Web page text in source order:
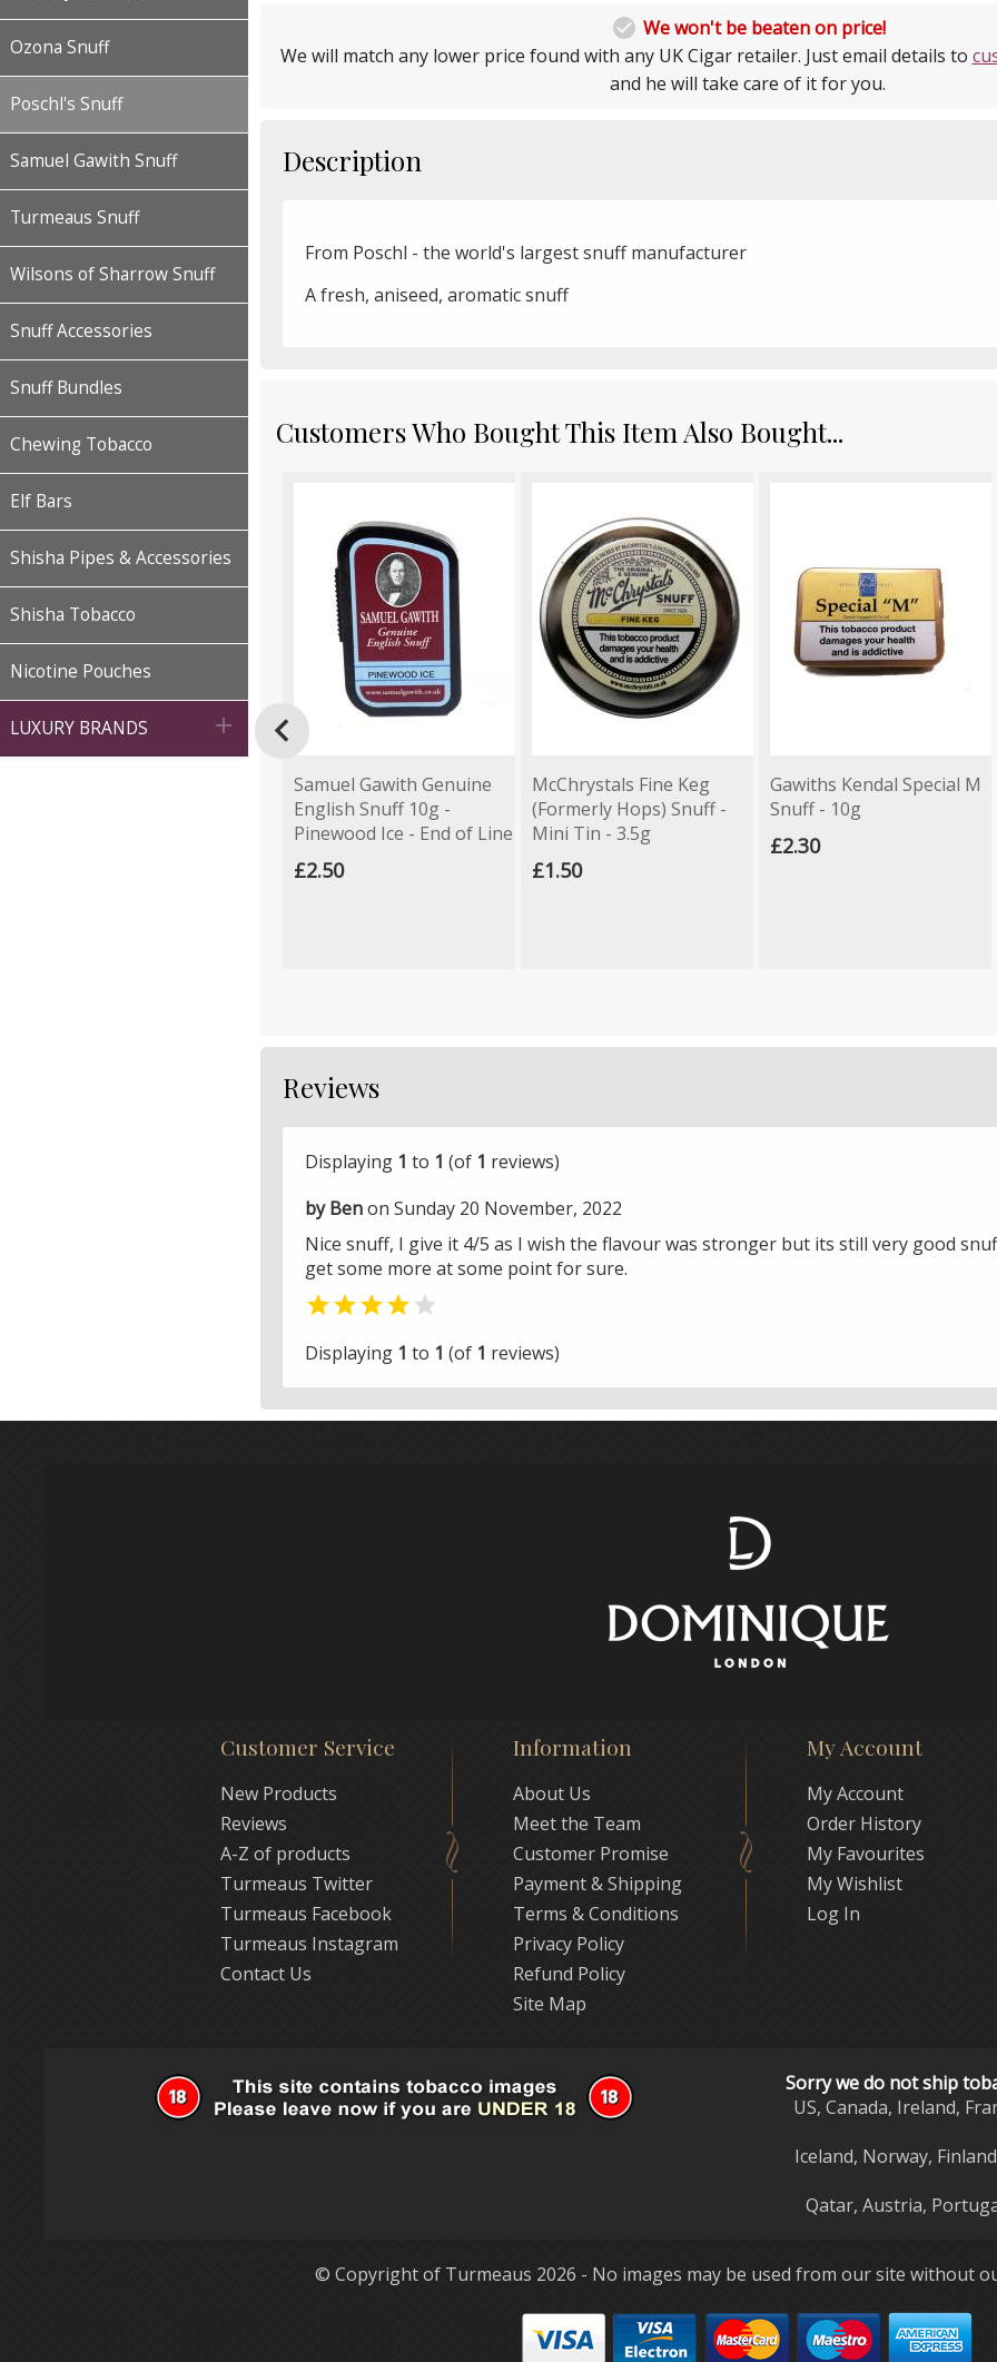
Ozona Snuff
Poschl's Snuff
Samuel Gawith Snuff
Turmeaus Snuff
Wilsons of Sharrow Snuff
Snuff Accessories
Snuff Bundles
Chewing Tobacco
Elf Bars
Shisha Pipes & Accessories
Shisha Tobacco
Nicotine Pouches
LUXURY BRANDS 
 We won't be beaten on price!
We will match any lower price found with any UK Cigar retailer. Just email details to
and he will take care of it for you.
Description
From Poschl - the world's largest snuff manufacturer
A fresh, aniseed, aromatic snuff
Customers Who Bought This Item Also Bought...
Samuel Gawith Genuine
English Snuff 10g -
Pinewood Ice - End of Line
£2.50
McChrystals Fine Keg
(Formerly Hops) Snuff -
Mini Tin - 3.5g
£1.50
Gawiths Kendal Special M
Snuff - 10g
£2.30

Reviews
Displaying 1 to 1 (of 1 reviews)
by Benon Sunday 20 November, 2022
Nice snuff, I give it 4/5 as I wish the flavour was stronger but its still very good
get some more at some point for sure.
 
Displaying 1 to 1 (of 1 reviews)
Customer Service
New Products
Reviews
A-Z of products
Turmeaus Twitter
Turmeaus Facebook
Turmeaus Instagram
Contact Us
Information
About Us
Meet the Team
Customer Promise
Payment & Shipping
Terms & Conditions
Privacy Policy
Refund Policy
Site Map
My Account
My Account
Order History
My Favourites
My Wishlist
Log In
Sorry we do not ship
US, Canada, Ireland,
Iceland, Norway,
Qatar, Austria,
© Copyright of Turmeaus 2026 - No images may be used from our site without